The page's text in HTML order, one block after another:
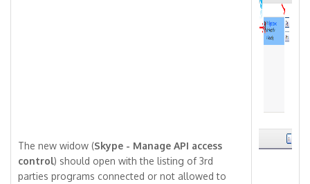
The new widow (Skype - Manage API access
control) should open with the listing of 3rd
parties programs connected or not allowed to